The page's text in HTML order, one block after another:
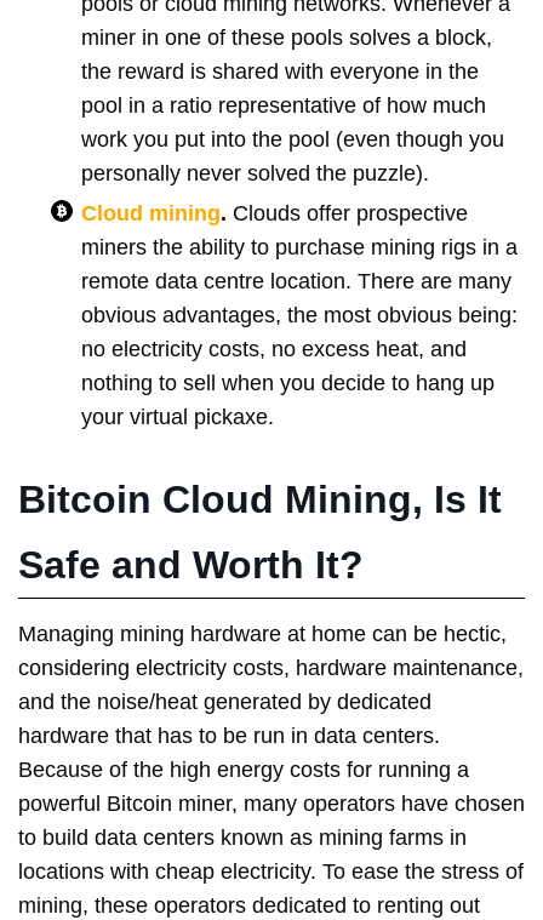
miner in one of these pools solves a block,
the reward is shared with everyone in the
pool in a ratio representative of how much
work you put into the pool (even though you
personally never solved the puzzle).
Cloud mining. Clouds offer prospective
miners the ability to purchase mining rigs in a
remote data centre location. There are many
obvious advantages, the most obvious being:
no electricity costs, no excess heat, and
nothing to sell when you decide to hang up
your virtual pickaxe.
Bitcoin Cloud Mining, Is It
Safe and Worth It?
Managing mining hardware at home can be hectic,
considering electricity costs, hardware maintenance,
and the noise/heat generated by dedicated
hardware that has to be run in data centers.
Because of the high energy costs for running a
powerful Bitcoin miner, many operators have chosen
to build data centers known as mining farms in
locations with cheap electricity. To ease the stress of
mining, these operators dedicated to renting out